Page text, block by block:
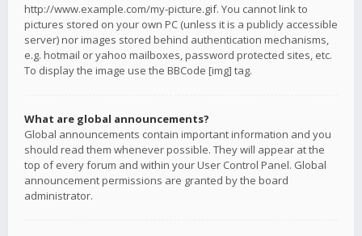
http://www.example.com/my-picture.gif. You cannot link to
pictures stored on your own PC (unless it is a publicly accessible
server) nor images stored behind authentication mechanisms,
e.g. hotmail or yahoo mailboxes, password protected sites, etc.
To display the image use the BBCode [img] tag.
What are global announcements?
Global announcements contain important information and you
should read them whenever possible. They will appear at the
top of every forum and within your User Control Panel. Global
announcement permissions are granted by the board
administrator.